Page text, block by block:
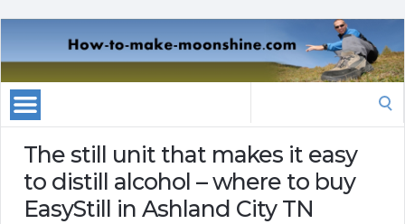
The still unit that makes it easy
to distill alcohol – where to buy
EasyStill in Ashland City TN